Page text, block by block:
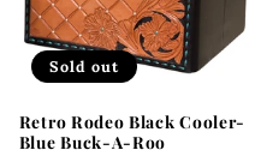
Sold out
Retro Rodeo Black Cooler-
Blue Buck-A-Roo